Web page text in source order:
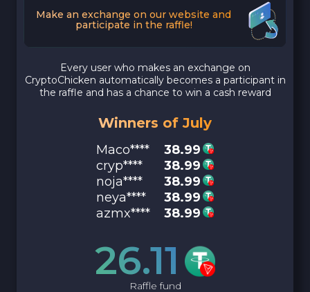
Make an exchange on our website and
participate in the raffle!
Every user who makes an exchange on
CryptoChicken automatically becomes a participant in
the raffle and has a chance to win a cash reward
Winners of July
Maco****
38.99
cryp****
38.99
noja****
38.99
neya****
38.99
azmx****
38.99
26.11
Raffle fund